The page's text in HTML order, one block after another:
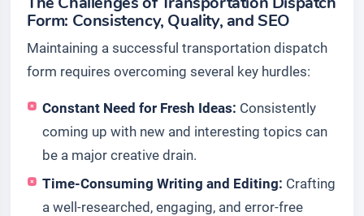
Form: Consistency, Quality, and SEO
Maintaining a successful transportation dispatch
form requires overcoming several key hurdles:
Constant Need for Fresh Ideas: Consistently
coming up with new and interesting topics can
be a major creative drain.
Time-Consuming Writing and Editing: Crafting
a well-researched, engaging, and error-free